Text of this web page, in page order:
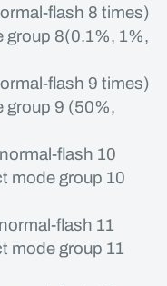
flash 8 times)
group 8(0.1%, 1%,
flash 9 times)
group 9 (50%,
flash 10
mode group 10
flash 11
mode group 11